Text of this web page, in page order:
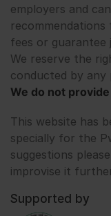
employers and
fees or guarantee
We reserve the
conducted by any
We do not
This website has
specially for the
suggestions
improvise it
Supported by